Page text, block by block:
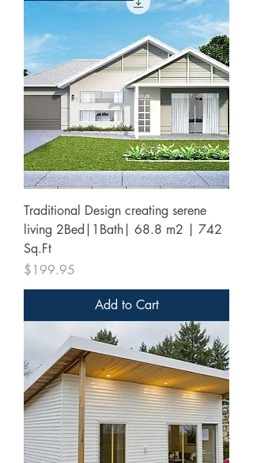
Traditional Design creating serene
living 2Bed|1Bath| 68.8 m2 | 742
Sq.Ft
Price
$199.95
Add to Cart